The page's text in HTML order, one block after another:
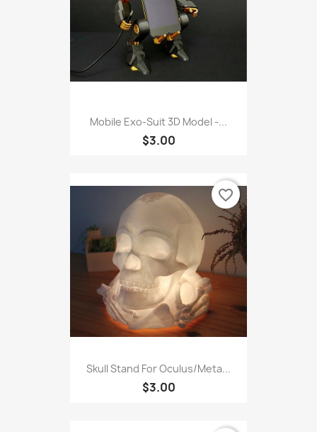
Mobile Exo-Suit 3D Model -...
$3.00
Skull Stand For Oculus/Meta...
$3.00
favorite_border